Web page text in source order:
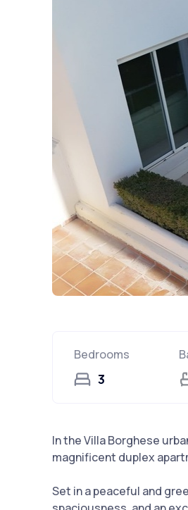
Bedrooms
3
In the Villa Borghese
magnificent duplex
Set in a peaceful and